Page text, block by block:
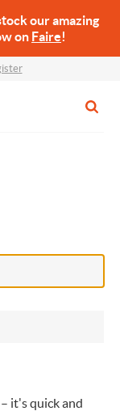
our amazing
on Faire!
– it's quick and